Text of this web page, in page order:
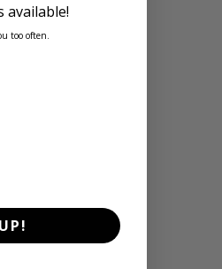
available!
too often.